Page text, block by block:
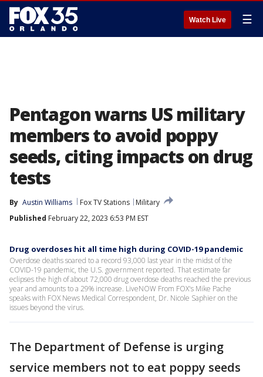
Watch Live ☰
Pentagon warns US military
members to avoid poppy
seeds, citing impacts on drug
tests
By Austin Williams Fox TV Stations
Military
Published February 22, 2023 6:53 PM EST
Drug overdoses hit all time high during COVID-19 pandemic
Overdose deaths soared to a record 93,000 last year in the midst of the
COVID-19 pandemic, the U.S. government reported. That estimate far
eclipses the high of about 72,000 drug overdose deaths reached the previous
year and amounts to a 29% increase. LiveNOW From FOX's Mike Pache
speaks with FOX News Medical Correspondent, Dr. Nicole Saphier on the
issues beyond the virus.
The Department of Defense is urging
service members not to eat poppy seeds